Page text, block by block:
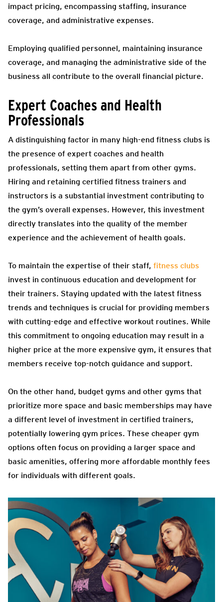
impact pricing, encompassing staffing, insurance
coverage, and administrative expenses.
Employing qualified personnel, maintaining insurance
coverage, and managing the administrative side of the
business all contribute to the overall financial picture.
Expert Coaches and Health
Professionals
A distinguishing factor in many high-end fitness clubs is
the presence of expert coaches and health
professionals, setting them apart from other gyms.
Hiring and retaining certified fitness trainers and
instructors is a substantial investment contributing to
the gym’s overall expenses. However, this investment
directly translates into the quality of the member
experience and the achievement of health goals.
To maintain the expertise of their staff, fitness clubs
invest in continuous education and development for
their trainers. Staying updated with the latest fitness
trends and techniques is crucial for providing members
with cutting-edge and effective workout routines. While
this commitment to ongoing education may result in a
higher price at the more expensive gym, it ensures that
members receive top-notch guidance and support.
On the other hand, budget gyms and other gyms that
prioritize more space and basic memberships may have
a different level of investment in certified trainers,
potentially lowering gym prices. These cheaper gym
options often focus on providing a larger space and
basic amenities, offering more affordable monthly fees
for individuals with different goals.